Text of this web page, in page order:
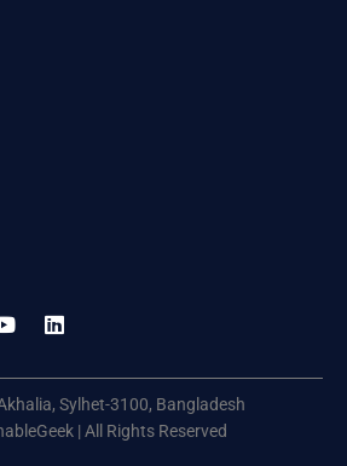
Y
o
u
b
e
L
in
d
in
Sylhet-3100, Bangladesh
| All Rights Reserved